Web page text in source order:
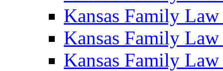
Kansas Family
Kansas Family
Kansas Family